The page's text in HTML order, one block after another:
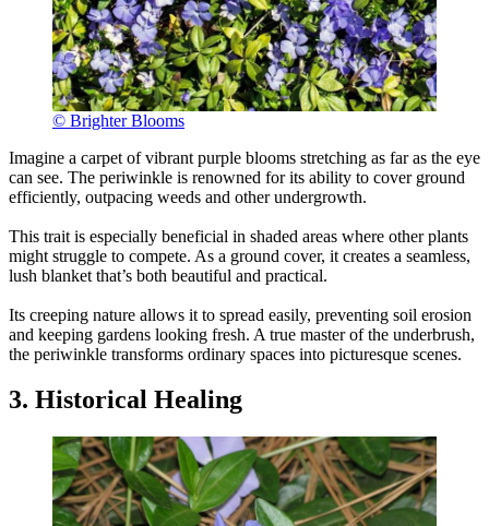
© Brighter Blooms
Imagine a carpet of vibrant purple blooms stretching as far as the eye
can see. The periwinkle is renowned for its ability to cover ground
efficiently, outpacing weeds and other undergrowth.
This trait is especially beneficial in shaded areas where other plants
might struggle to compete. As a ground cover, it creates a seamless,
lush blanket that’s both beautiful and practical.
Its creeping nature allows it to spread easily, preventing soil erosion
and keeping gardens looking fresh. A true master of the underbrush,
the periwinkle transforms ordinary spaces into picturesque scenes.
3. Historical Healing